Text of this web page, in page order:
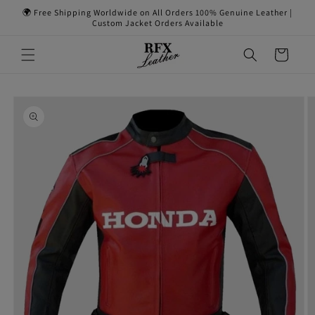
Skip to
🌍 Free Shipping Worldwide on All Orders 100% Genuine Leather |
Custom Jacket Orders Available
Cart
information